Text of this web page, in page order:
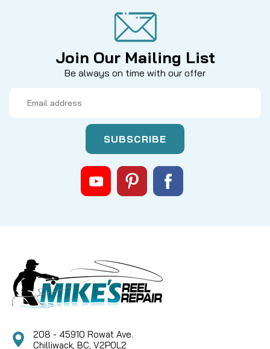
Join Our Mailing List
Be always on time with our offer
Address
208 - 45910 Rowat Ave.
Chilliwack, BC, V2P0L2